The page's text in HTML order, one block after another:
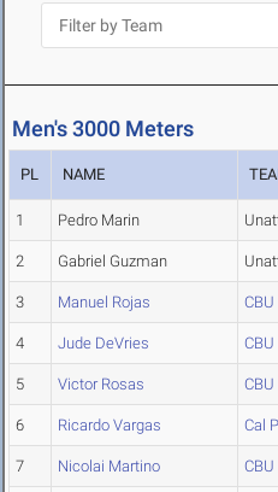
Men's 3000 Meters
PL NAME
1 Pedro Marin
2 Gabriel Guzman
3 Manuel Rojas CBU
4 Jude DeVries CBU
5 Victor Rosas CBU
6 Ricardo Vargas Cal
7 Nicolai Martino CBU